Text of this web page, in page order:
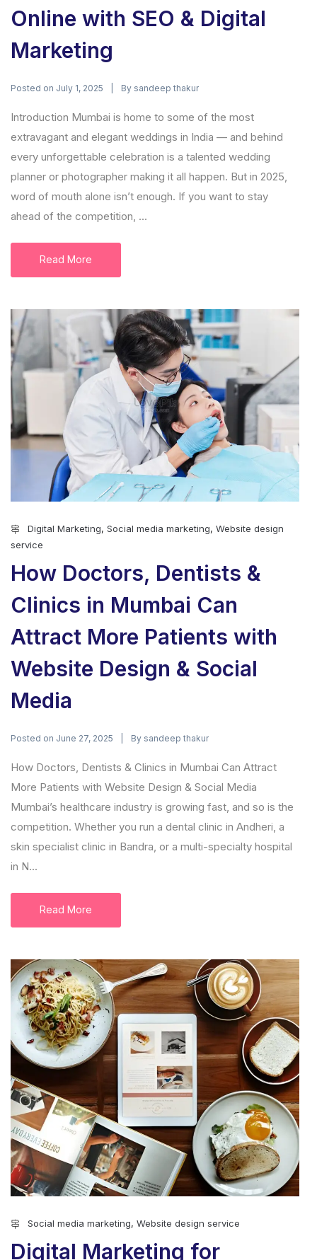
Online with SEO & Digital
Marketing
Posted on July 1, 2025 By sandeep thakur
Introduction Mumbai is home to some of the most
extravagant and elegant weddings in India — and behind
every unforgettable celebration is a talented wedding
planner or photographer making it all happen. But in 2025,
word of mouth alone isn’t enough. If you want to stay
ahead of the competition, ...
Read More
Digital Marketing, Social media marketing, Website design
service
How Doctors, Dentists &
Clinics in Mumbai Can
Attract More Patients with
Website Design & Social
Media
Posted on June 27, 2025 By sandeep thakur
How Doctors, Dentists & Clinics in Mumbai Can Attract
More Patients with Website Design & Social Media
Mumbai’s healthcare industry is growing fast, and so is the
competition. Whether you run a dental clinic in Andheri, a
skin specialist clinic in Bandra, or a multi-specialty hospital
in N...
Read More
Social media marketing, Website design service
Digital Marketing for